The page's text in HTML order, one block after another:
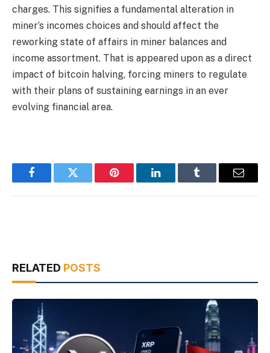
charges. This signifies a fundamental alteration in
miner’s incomes choices and should affect the
reworking state of affairs in miner balances and
income assortment. That is appeared upon as a direct
impact of bitcoin halving, forcing miners to regulate
with their plans of sustaining earnings in an ever
evolving financial area.
FacebookTwitter Pinterest LinkedInTumblr Email
RELATED POSTS